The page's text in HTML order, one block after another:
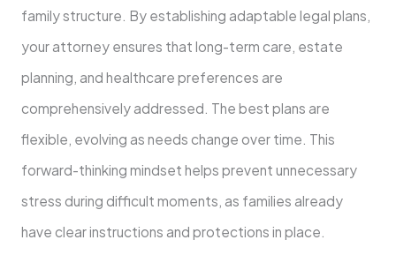
family structure. By establishing adaptable legal plans,
your attorney ensures that long-term care, estate
planning, and healthcare preferences are
comprehensively addressed. The best plans are
flexible, evolving as needs change over time. This
forward-thinking mindset helps prevent unnecessary
stress during difficult moments, as families already
have clear instructions and protections in place.